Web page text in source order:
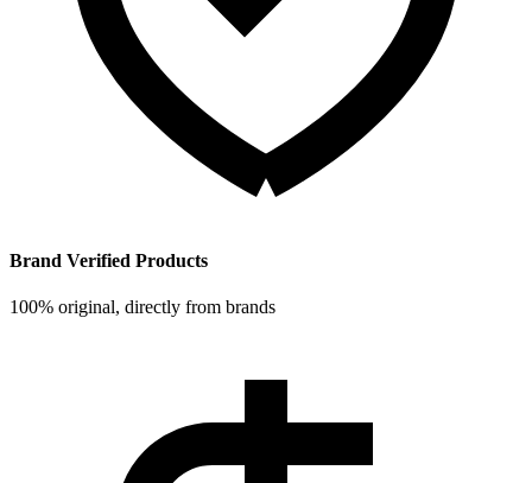
Brand Verified Products
100% original, directly from brands